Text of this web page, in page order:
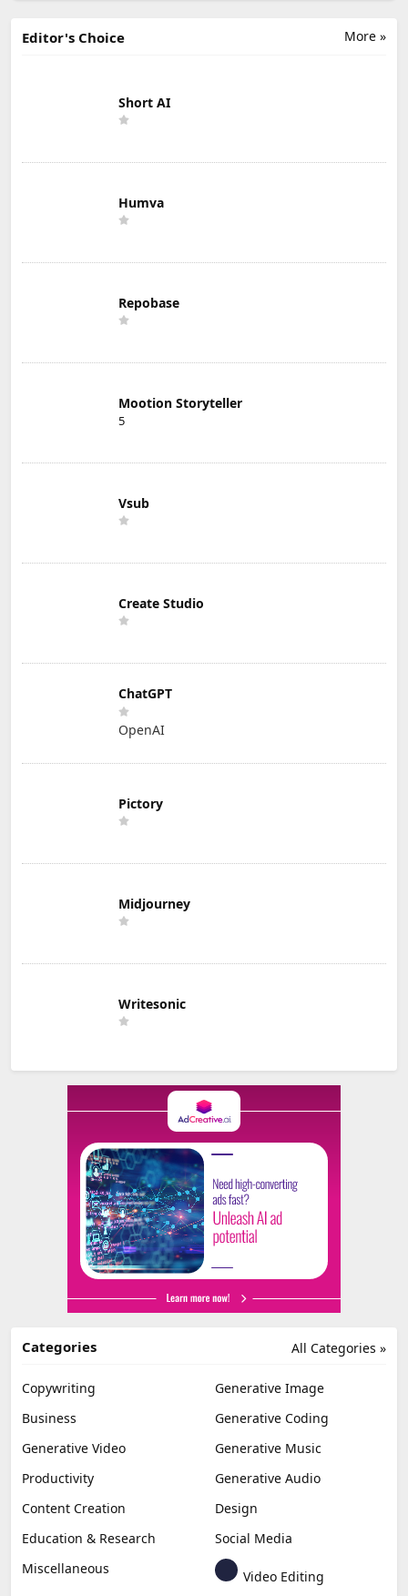
More »
Editor's Choice
Short AI
Humva
Repobase
Mootion Storyteller
5
Vsub
Create Studio
ChatGPT
OpenAI
Pictory
Midjourney
Writesonic
All Categories »
Categories
Copywriting
Generative Image
Business
Generative Coding
Generative Video
Generative Music
Productivity
Generative Audio
Content Creation
Design
Education & Research
Social Media
Miscellaneous
Video Editing